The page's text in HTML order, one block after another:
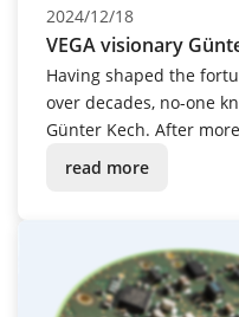
2024/12/18
VEGA visionary
Having shaped the
over decades, no-one
Günter Kech. After
which were spent in
read more